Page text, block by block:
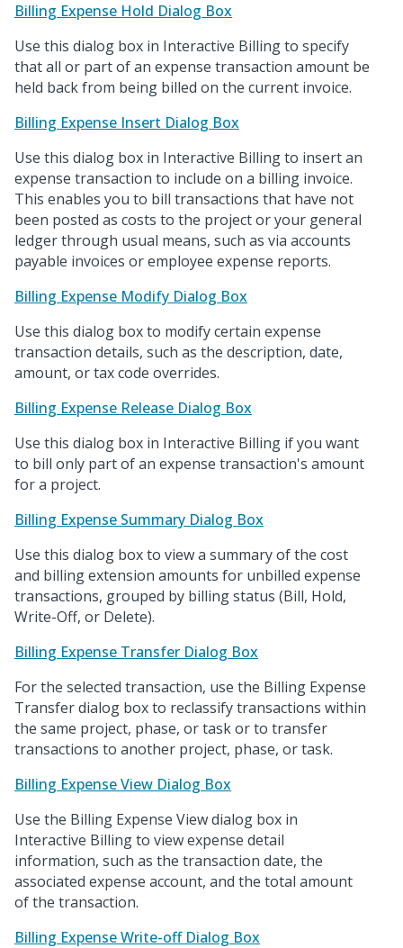
Billing Expense Hold Dialog Box
Use this dialog box in Interactive Billing to specify
that all or part of an expense transaction amount be
held back from being billed on the current invoice.
Billing Expense Insert Dialog Box
Use this dialog box in Interactive Billing to insert an
expense transaction to include on a billing invoice.
This enables you to bill transactions that have not
been posted as costs to the project or your general
ledger through usual means, such as via accounts
payable invoices or employee expense reports.
Billing Expense Modify Dialog Box
Use this dialog box to modify certain expense
transaction details, such as the description, date,
amount, or tax code overrides.
Billing Expense Release Dialog Box
Use this dialog box in Interactive Billing if you want
to bill only part of an expense transaction's amount
for a project.
Billing Expense Summary Dialog Box
Use this dialog box to view a summary of the cost
and billing extension amounts for unbilled expense
transactions, grouped by billing status (Bill, Hold,
Write-Off, or Delete).
Billing Expense Transfer Dialog Box
For the selected transaction, use the Billing Expense
Transfer dialog box to reclassify transactions within
the same project, phase, or task or to transfer
transactions to another project, phase, or task.
Billing Expense View Dialog Box
Use the Billing Expense View dialog box in
Interactive Billing to view expense detail
information, such as the transaction date, the
associated expense account, and the total amount
of the transaction.
Billing Expense Write-off Dialog Box